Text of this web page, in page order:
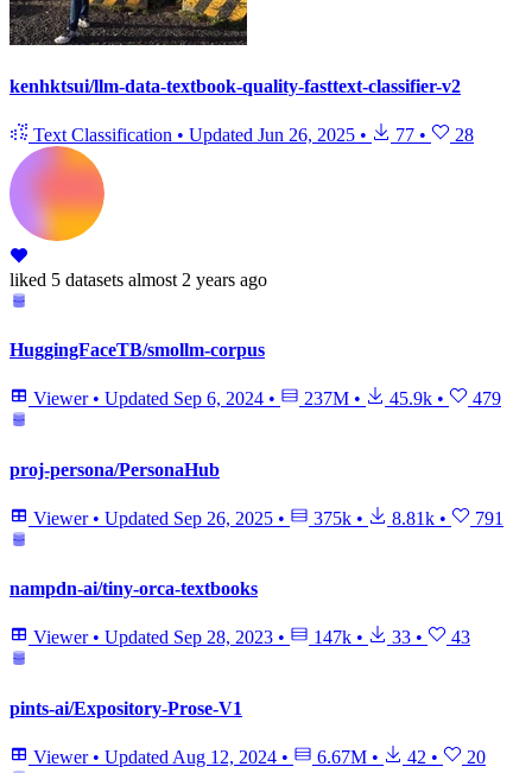
kenhktsui/llm-data-textbook-quality-fasttext-classifier-v2
Text Classification • Updated Jun 26, 2025 • 77 • 28
liked 5 datasets almost 2 years ago
HuggingFaceTB/smollm-corpus
Viewer • Updated Sep 6, 2024 • 237M • 45.9k • 479
proj-persona/PersonaHub
Viewer • Updated Sep 26, 2025 • 375k • 8.81k • 791
nampdn-ai/tiny-orca-textbooks
Viewer • Updated Sep 28, 2023 • 147k • 33 • 43
pints-ai/Expository-Prose-V1
Viewer • Updated Aug 12, 2024 • 6.67M • 42 • 20